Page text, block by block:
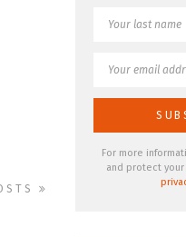
For more
and protect